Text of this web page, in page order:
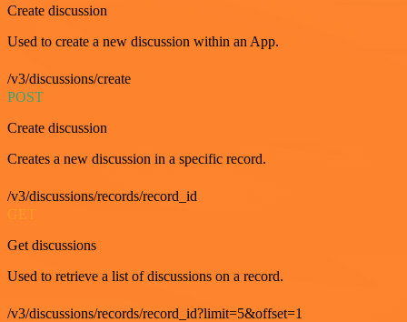
Create discussion
Used to create a new discussion within an App.
/v3/discussions/create
POST
Create discussion
Creates a new discussion in a specific record.
/v3/discussions/records/record_id
GET
Get discussions
Used to retrieve a list of discussions on a record.
/v3/discussions/records/record_id?limit=5&offset=1